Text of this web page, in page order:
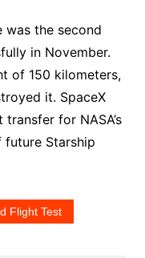
was the second
in November.
of 150 kilometers,
it. SpaceX
for NASA’s
future Starship
Flight Test